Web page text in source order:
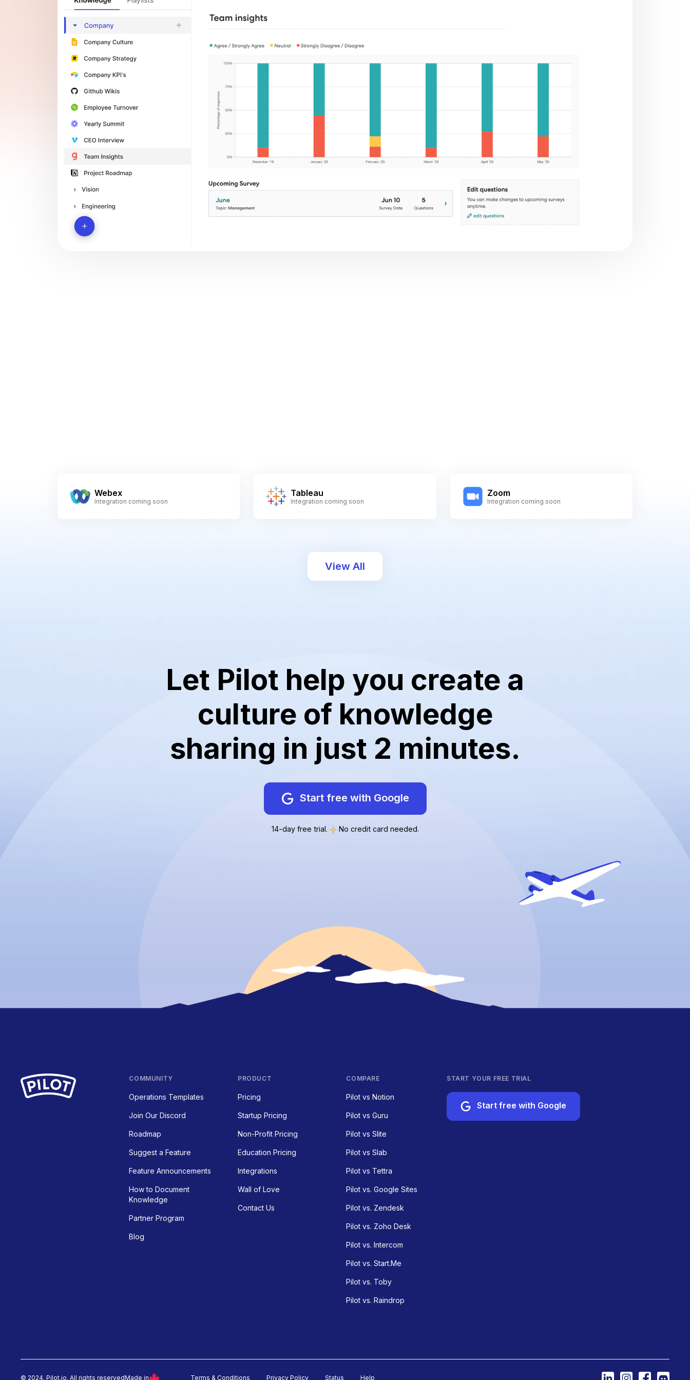
Webex
Integration coming soon
Tableau
Integration coming soon
Zoom
Integration coming soon
View All
Let Pilot help you create a
culture of knowledge
sharing in just 2 minutes.
Start free with Google
14-day free trial. No credit card needed.
COMMUNITY
Operations Templates
Join Our Discord
Roadmap
Suggest a Feature
Feature Announcements
How to Document
Knowledge
Partner Program
Blog
PRODUCT
Pricing
Startup Pricing
Non-Profit Pricing
Education Pricing
Integrations
Wall of Love
Contact Us
COMPARE
Pilot vs Notion
Pilot vs Guru
Pilot vs Slite
Pilot vs Slab
Pilot vs Tettra
Pilot vs. Google Sites
Pilot vs. Zendesk
Pilot vs. Zoho Desk
Pilot vs. Intercom
Pilot vs. Start.Me
Pilot vs. Toby
Pilot vs. Raindrop
START YOUR FREE TRIAL
Start free with Google
© 2024. Pilot.io. All rights reservedMade in Terms & Conditions Privacy Policy Status Help